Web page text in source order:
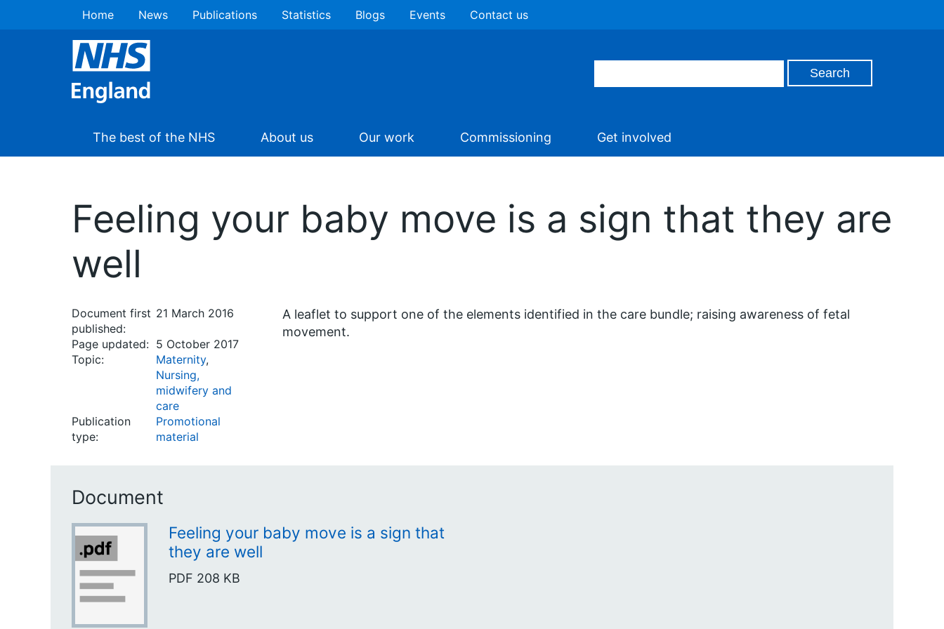
Home News Publications Statistics Blogs Events Contact us
The best of the NHS About us Our work Commissioning Get involved
Feeling your baby move is a sign that they are
well
Document first
published:
21 March 2016
Page updated: 5 October 2017
Topic:
Maternity,
Nursing,
midwifery and
care
Publication
type:
Promotional
material
A leaflet to support one of the elements identified in the care bundle; raising awareness of fetal
movement.
Document
Feeling your baby move is a sign that
they are well
PDF 208 KB